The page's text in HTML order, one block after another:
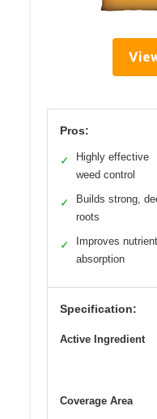
Pros:
✓
Highly effective
weed control
✓
Builds strong,
roots
✓
Improves nutrient
absorption
Specification:
Active Ingredient
Coverage Area